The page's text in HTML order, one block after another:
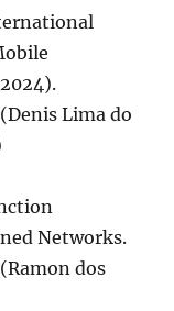
Lima do
Networks.
dos